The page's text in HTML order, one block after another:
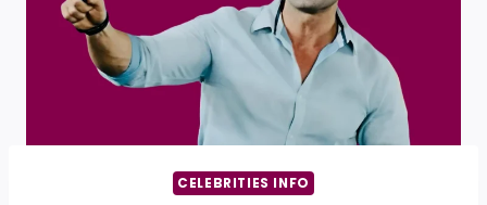
CELEBRITIES INFO